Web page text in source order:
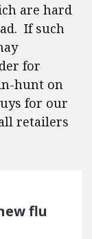
are hard
If such
for
hunt on
for our
retailers
flu